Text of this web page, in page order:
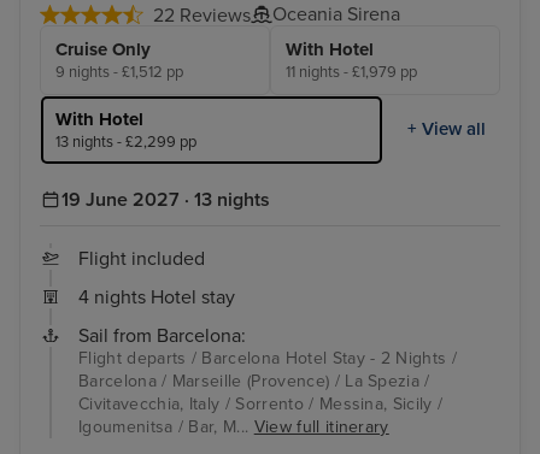
22 Reviews Oceania Sirena
Cruise Only
9 nights - £1,512 pp
With Hotel
11 nights - £1,979 pp
With Hotel
13 nights - £2,299 pp
+ View all
19 June 2027 · 13 nights
Flight included
4 nights Hotel stay
Sail from Barcelona:
Flight departs / Barcelona Hotel Stay - 2 Nights /
Barcelona / Marseille (Provence) / La Spezia /
Civitavecchia, Italy / Sorrento / Messina, Sicily /
Igoumenitsa / Bar, M... View full itinerary